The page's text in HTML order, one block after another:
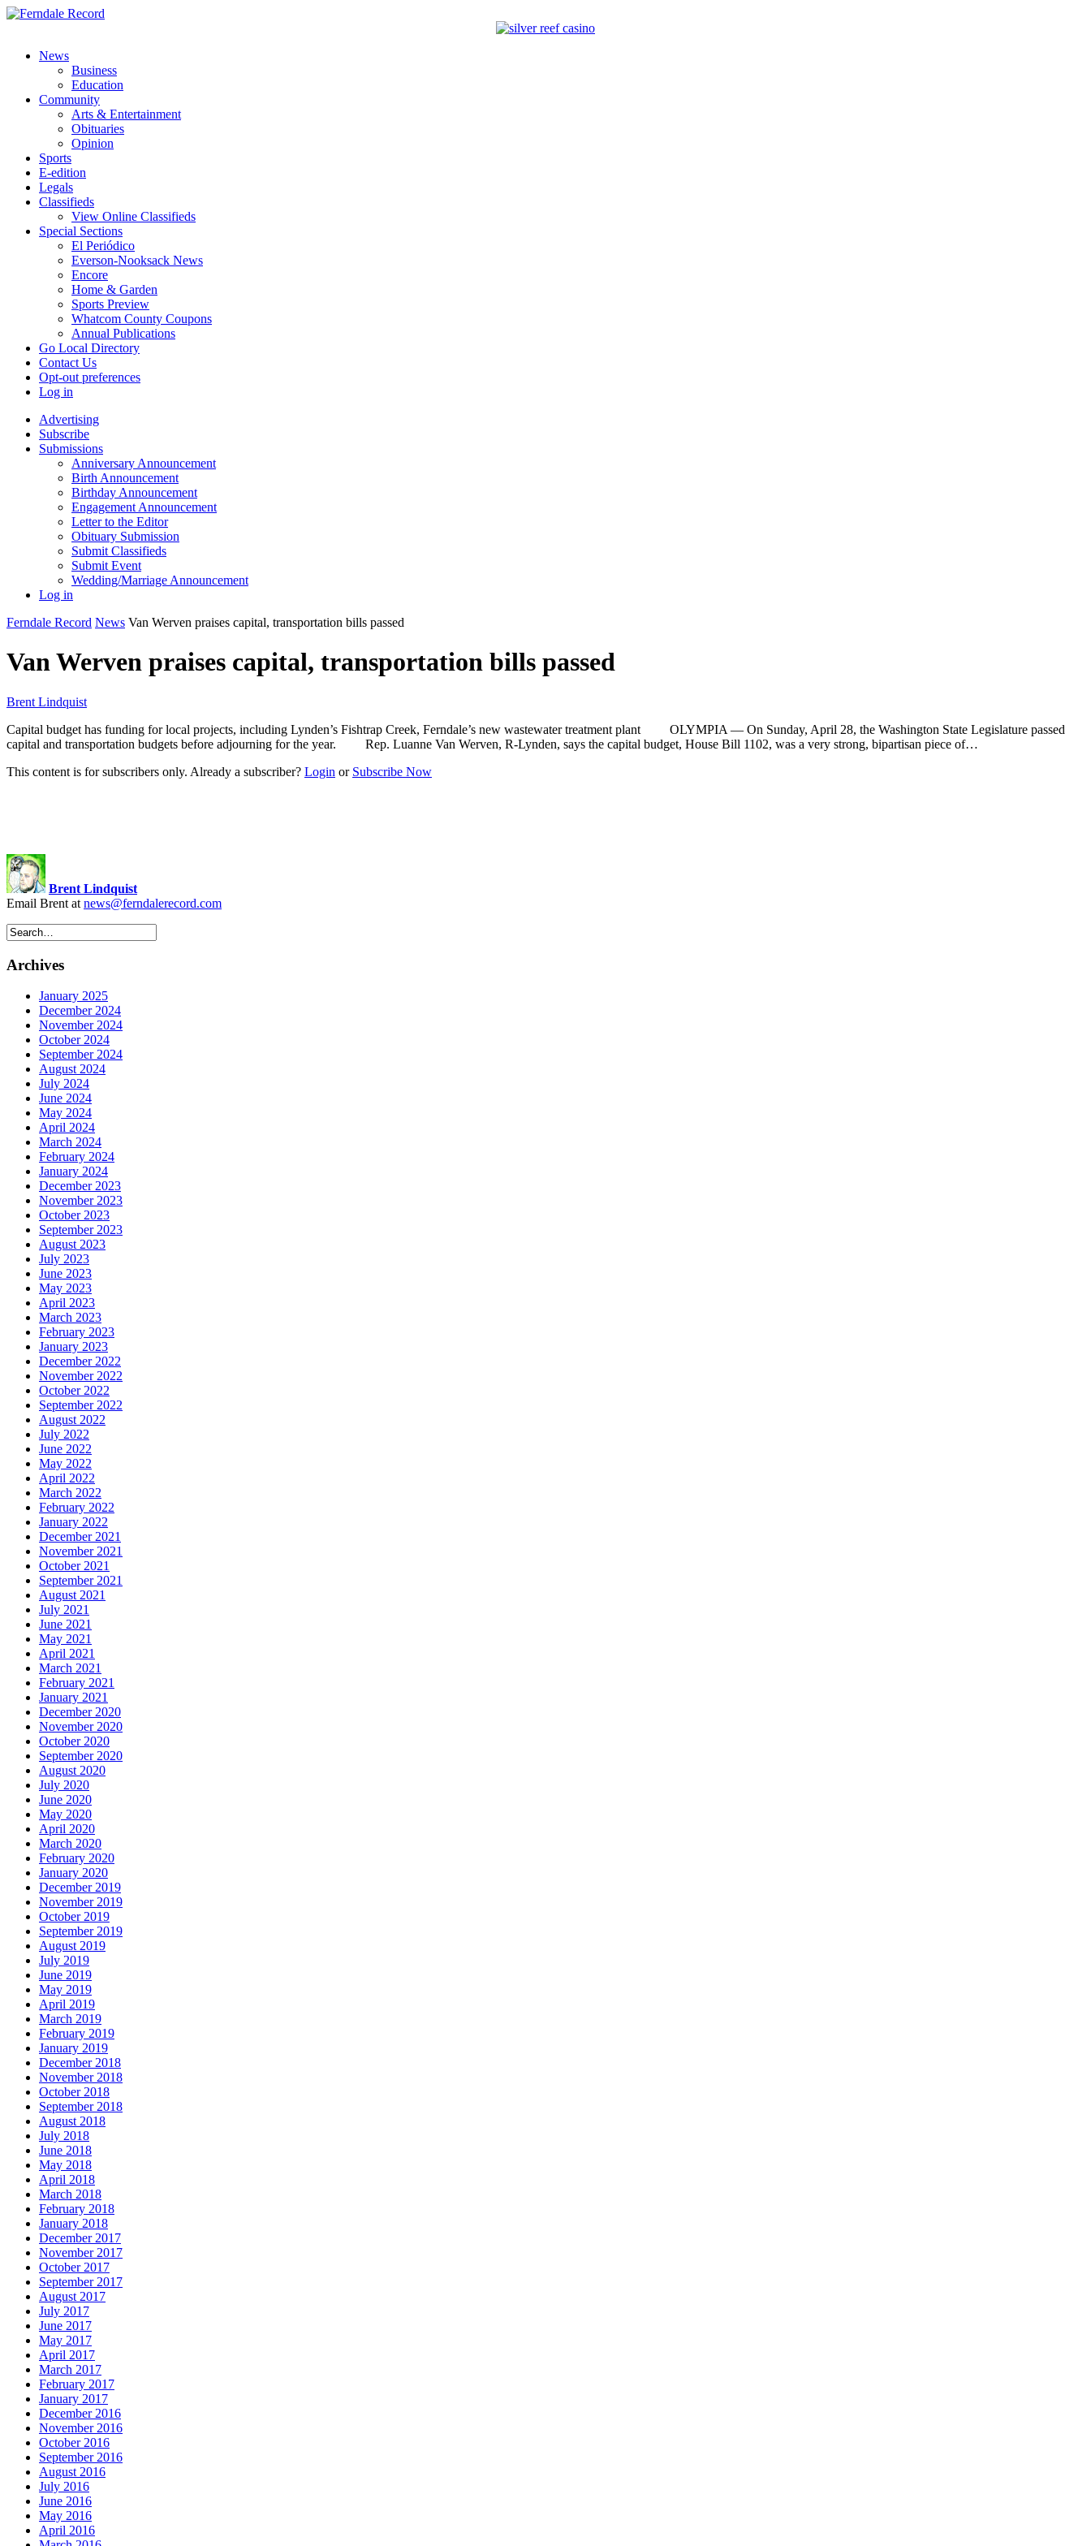
News
Business
Education
Community
Arts & Entertainment
Obituaries
Opinion
Sports
E-edition
Legals
Classifieds
View Online Classifieds
Special Sections
El Periódico
Everson-Nooksack News
Encore
Home & Garden
Sports Preview
Whatcom County Coupons
Annual Publications
Go Local Directory
Contact Us
Opt-out preferences
Log in
Advertising
Subscribe
Submissions
Anniversary Announcement
Birth Announcement
Birthday Announcement
Engagement Announcement
Letter to the Editor
Obituary Submission
Submit Classifieds
Submit Event
Wedding/Marriage Announcement
Log in
Ferndale Record News Van Werven praises capital, transportation bills passed
Van Werven praises capital, transportation bills passed
Brent Lindquist
Capital budget has funding for local projects, including Lynden’s Fishtrap Creek, Ferndale’s new wastewater treatment plant OLYMPIA — On Sunday, April 28, the Washington State Legislature passed
capital and transportation budgets before adjourning for the year. Rep. Luanne Van Werven, R-Lynden, says the capital budget, House Bill 1102, was a very strong, bipartisan piece of…
This content is for subscribers only. Already a subscriber? Login or Subscribe Now
Brent Lindquist
Email Brent at news@ferndalerecord.com
Archives
January 2025
December 2024
November 2024
October 2024
September 2024
August 2024
July 2024
June 2024
May 2024
April 2024
March 2024
February 2024
January 2024
December 2023
November 2023
October 2023
September 2023
August 2023
July 2023
June 2023
May 2023
April 2023
March 2023
February 2023
January 2023
December 2022
November 2022
October 2022
September 2022
August 2022
July 2022
June 2022
May 2022
April 2022
March 2022
February 2022
January 2022
December 2021
November 2021
October 2021
September 2021
August 2021
July 2021
June 2021
May 2021
April 2021
March 2021
February 2021
January 2021
December 2020
November 2020
October 2020
September 2020
August 2020
July 2020
June 2020
May 2020
April 2020
March 2020
February 2020
January 2020
December 2019
November 2019
October 2019
September 2019
August 2019
July 2019
June 2019
May 2019
April 2019
March 2019
February 2019
January 2019
December 2018
November 2018
October 2018
September 2018
August 2018
July 2018
June 2018
May 2018
April 2018
March 2018
February 2018
January 2018
December 2017
November 2017
October 2017
September 2017
August 2017
July 2017
June 2017
May 2017
April 2017
March 2017
February 2017
January 2017
December 2016
November 2016
October 2016
September 2016
August 2016
July 2016
June 2016
May 2016
April 2016